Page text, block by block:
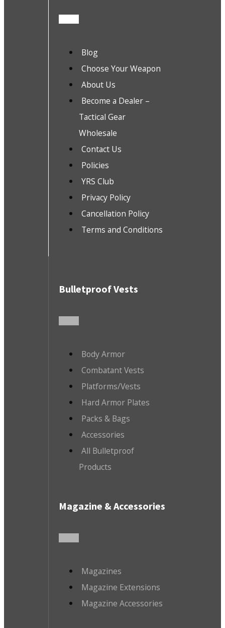
Blog
Choose Your Weapon
About Us
Become a Dealer –
Tactical Gear
Wholesale
Contact Us
Policies
YRS Club
Privacy Policy
Cancellation Policy
Terms and Conditions
Bulletproof Vests
Body Armor
Combatant Vests
Platforms/Vests
Hard Armor Plates
Packs & Bags
Accessories
All Bulletproof
Products
Magazine & Accessories
Magazines
Magazine Extensions
Magazine Accessories